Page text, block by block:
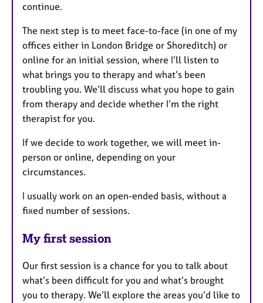
continue.
The next step is to meet face-to-face (in one of my
offices either in London Bridge or Shoreditch) or
online for an initial session, where I’ll listen to
what brings you to therapy and what’s been
troubling you. We’ll discuss what you hope to gain
from therapy and decide whether I’m the right
therapist for you.
If we decide to work together, we will meet in-
person or online, depending on your
circumstances.
I usually work on an open-ended basis, without a
fixed number of sessions.
My first session
Our first session is a chance for you to talk about
what’s been difficult for you and what’s brought
you to therapy. We’ll explore the areas you’d like to